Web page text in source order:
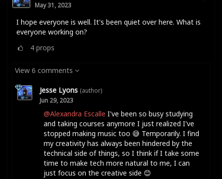
May 31, 2023
I hope everyone is well. It's been quiet over here. What is
everyone working on?
4 props
View 6 comments
Jesse Lyons (author)
Jun 29, 2023
@Alexandra Escalle I've been so busy studying
and taking courses anymore I just realized I've
stopped making music too 😅 Temporarily. I find
my creativity has always been hindered by the
technical side of things, so I think if I take some
time to make tech more natural to me, I can
just focus on the creative side 😊